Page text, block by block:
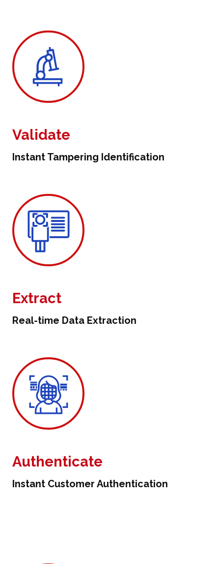
Validate
Instant Tampering Identification
Extract
Real-time Data Extraction
Authenticate
Instant Customer Authentication